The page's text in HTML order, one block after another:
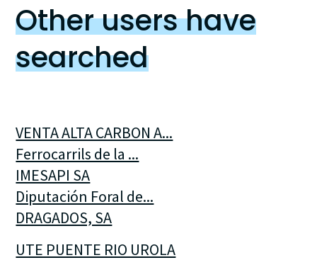
Other users have
searched
VENTA ALTA CARBON A...
Ferrocarrils de la ...
IMESAPI SA
Diputación Foral de...
DRAGADOS, SA
UTE PUENTE RIO UROLA